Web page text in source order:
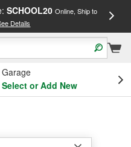
SCHOOL20 Online, Ship to
Details
Garage
Select or Add New